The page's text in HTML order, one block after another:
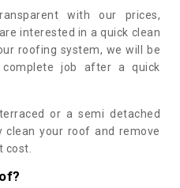
with our prices,
interested in a quick clean
roofing system, we will be
job after a quick
or a semi detached
clean your roof and remove
cost.